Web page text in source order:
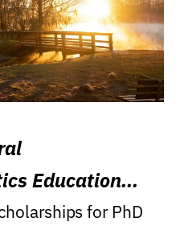
Education
for PhD